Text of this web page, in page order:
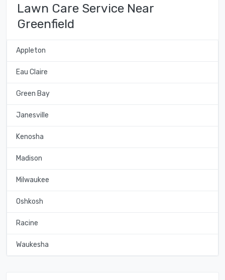
Lawn Care Service Near
Greenfield
Appleton
Eau Claire
Green Bay
Janesville
Kenosha
Madison
Milwaukee
Oshkosh
Racine
Waukesha